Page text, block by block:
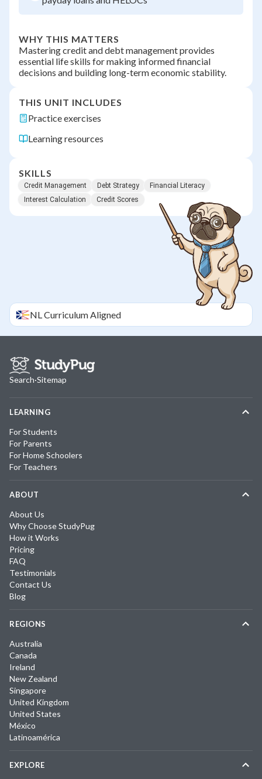
WHY THIS MATTERS
Mastering credit and debt management provides
essential life skills for making informed financial
decisions and building long-term economic stability.
THIS UNIT INCLUDES
Practice exercises
Learning resources
SKILLS
Credit Management Debt Strategy
Financial Literacy
Interest Calculation
Credit Scores
NLCurriculum Aligned
Search·Sitemap
LEARNING
For Students
For Parents
For Home Schoolers
For Teachers
ABOUT
About Us
Why Choose StudyPug
How it Works
Pricing
FAQ
Testimonials
Contact Us
Blog
REGIONS
Australia
Canada
Ireland
New Zealand
Singapore
United Kingdom
United States
México
Latinoamérica
EXPLORE